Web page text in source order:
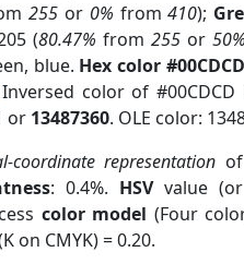
255 or 0% from410);
(80.47% from 255or 50%
blue. Hex color #00CDCD
color of
or 13487360. OLE color:
coordinate representation
: 0.4%. HSVvalue (or
color model (Four
on CMYK) = 0.20.